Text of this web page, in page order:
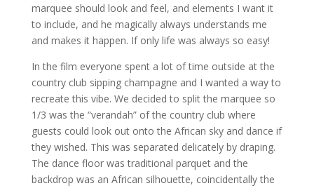
marquee should look and feel, and elements I want it
to include, and he magically always understands me
and makes it happen. If only life was always so easy!
In the film everyone spent a lot of time outside at the
country club sipping champagne and I wanted a way to
recreate this vibe. We decided to split the marquee so
1/3 was the “verandah” of the country club where
guests could look out onto the African sky and dance if
they wished. This was separated delicately by draping.
The dance floor was traditional parquet and the
backdrop was an African silhouette, coincidentally the